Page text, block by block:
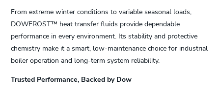
From extreme winter conditions to variable seasonal loads,
DOWFROST™ heat transfer fluids provide dependable
performance in every environment. Its stability and protective
chemistry make it a smart, low-maintenance choice for industrial
boiler operation and long-term system reliability.
Trusted Performance, Backed by Dow